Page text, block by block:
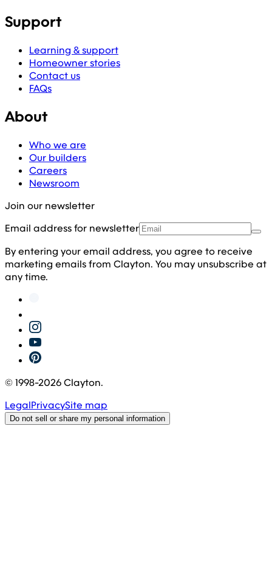
Support
Learning & support
Homeowner stories
Contact us
FAQs
About
Who we are
Our builders
Careers
Newsroom
Join our newsletter
Email address for newsletter
By entering your email address, you agree to receive
marketing emails from Clayton. You may unsubscribe at
any time.
© 1998-2026Clayton.
LegalPrivacySite map
Do not sell or share my personal information